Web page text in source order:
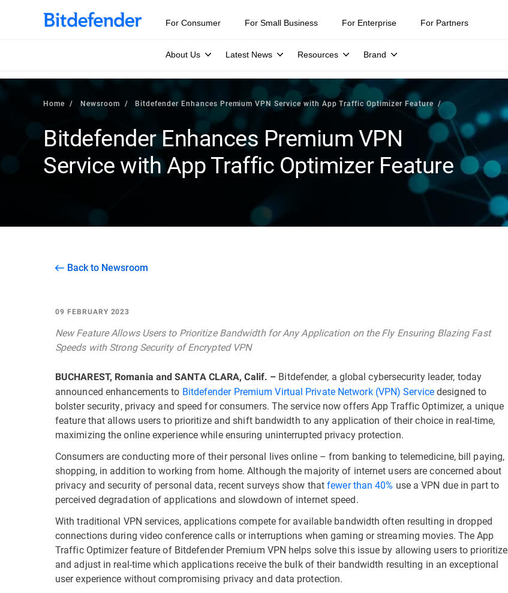
For Consumer For Small Business For Enterprise For Partners
About Us Latest News Resources Brand
Home Newsroom Bitdefender Enhances Premium VPN Service with App Traffic Optimizer Feature
Bitdefender Enhances Premium VPN
Service with App Traffic Optimizer Feature
Back to Newsroom
09 FEBRUARY 2023
New Feature Allows Users to Prioritize Bandwidth for Any Application on the Fly Ensuring Blazing Fast
Speeds with Strong Security of Encrypted VPN
BUCHAREST, Romania and SANTA CLARA, Calif. – Bitdefender, a global cybersecurity leader, today
announced enhancements to Bitdefender Premium Virtual Private Network (VPN) Servicedesigned to
bolster security, privacy and speed for consumers. The service now offers App Traffic Optimizer, a unique
feature that allows users to prioritize and shift bandwidth to any application of their choice in real-time,
maximizing the online experience while ensuring uninterrupted privacy protection.
Consumers are conducting more of their personal lives online – from banking to telemedicine, bill paying,
shopping, in addition to working from home. Although the majority of internet users are concerned about
privacy and security of personal data, recent surveys show thatfewer than 40% use a VPN due in part to
perceived degradation of applications and slowdown of internet speed.
With traditional VPN services, applications compete for available bandwidth often resulting in dropped
connections during video conference calls or interruptions when gaming or streaming movies. The App
Traffic Optimizer feature of Bitdefender Premium VPN helps solve this issue by allowing users to prioritize
and adjust in real-time which applications receive the bulk of their bandwidth resulting in an exceptional
user experience without compromising privacy and data protection.